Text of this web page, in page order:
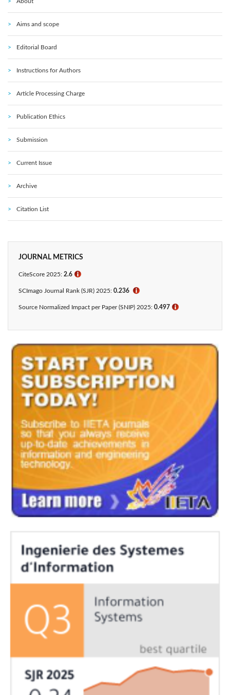
Aims and scope
Editorial Board
Instructions for Authors
Article Processing Charge
Publication Ethics
Submission
Current Issue
Archive
Citation List
JOURNAL METRICS
CiteScore 2025: 2.6 ℹ
SCImago Journal Rank (SJR) 2025: 0.236 ℹ
Source Normalized Impact per Paper (SNIP) 2025: 0.497 ℹ